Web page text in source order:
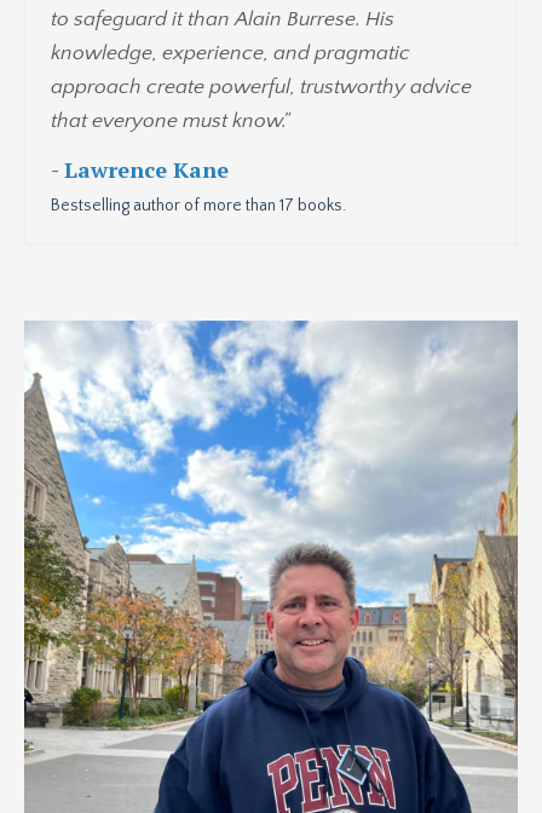
to safeguard it than Alain Burrese. His
knowledge, experience, and pragmatic
approach create powerful, trustworthy advice
that everyone must know."
- Lawrence Kane
Bestselling author of more than 17 books.